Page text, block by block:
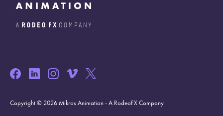
Copyright © 2026 Mikros Animation - A RodeoFX Company